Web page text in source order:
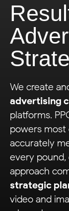
We create
advertising
platforms.
powers most
accurately
every pound,
approach
strategic
video and